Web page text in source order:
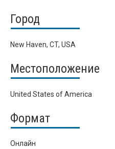
Город
New Haven, CT, USA
Местоположение
United States of America
Формат
Онлайн